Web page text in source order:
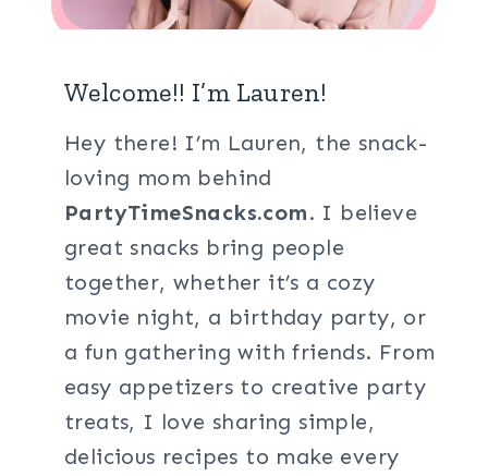
Welcome!! I’m Lauren!
Hey there! I’m Lauren, the snack-
loving mom behind
PartyTimeSnacks.com. I believe
great snacks bring people
together, whether it’s a cozy
movie night, a birthday party, or
a fun gathering with friends. From
easy appetizers to creative party
treats, I love sharing simple,
delicious recipes to make every